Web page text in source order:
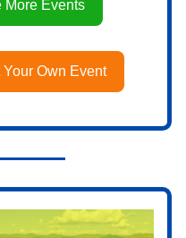
More Events
Own Event